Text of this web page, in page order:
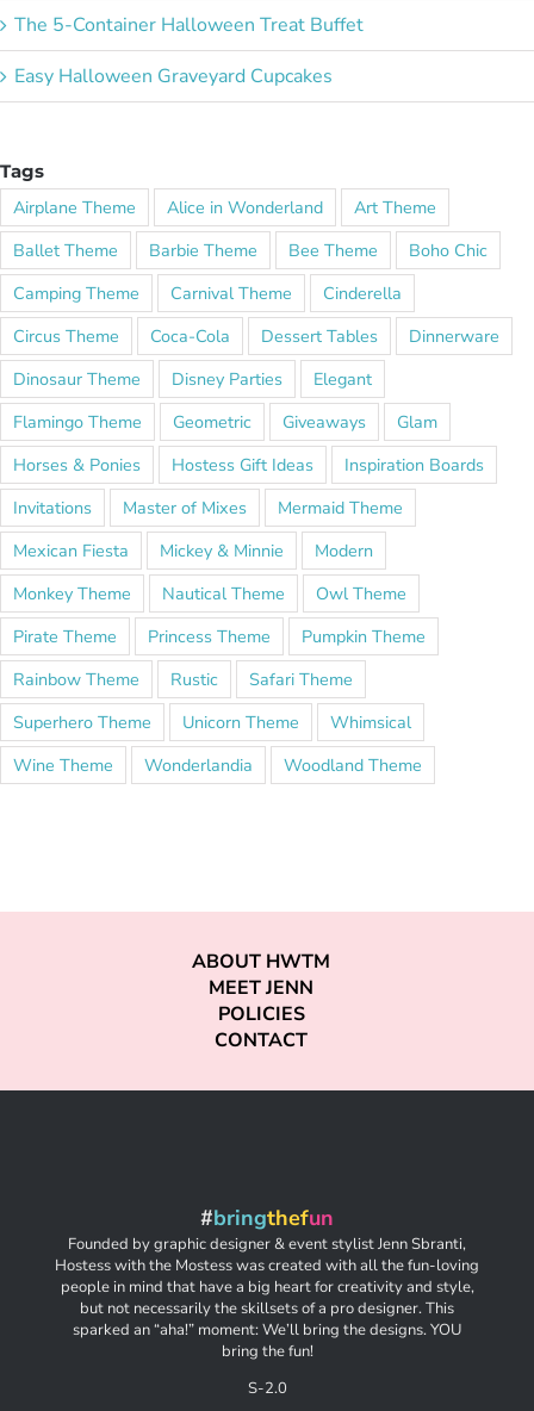
The 5-Container Halloween Treat Buffet
Easy Halloween Graveyard Cupcakes
Tags
Airplane Theme Alice in Wonderland
Art Theme
Ballet Theme
Barbie Theme Bee Theme
Boho Chic
Camping Theme
Carnival Theme
Cinderella
Circus Theme
Coca-Cola Dessert Tables
Dinnerware
Dinosaur Theme
Disney Parties
Elegant
Flamingo Theme
Geometric Giveaways
Glam
Horses & Ponies
Hostess Gift Ideas
Inspiration Boards
Invitations
Master of Mixes
Mermaid Theme
Mexican Fiesta
Mickey & Minnie
Modern
Monkey Theme
Nautical Theme
Owl Theme
Pirate Theme
Princess Theme
Pumpkin Theme
Rainbow Theme
Rustic
Safari Theme
Superhero Theme
Unicorn Theme
Whimsical
Wine Theme
Wonderlandia Woodland Theme
ABOUT HWTM
MEET JENN
POLICIES
CONTACT
#bringthefun
Founded by graphic designer & event stylist Jenn Sbranti,
Hostess with the Mostess was created with all the fun-loving
people in mind that have a big heart for creativity and style,
but not necessarily the skillsets of a pro designer. This
sparked an “aha!” moment: We’ll bring the designs. YOU
bring the fun!
S-2.0